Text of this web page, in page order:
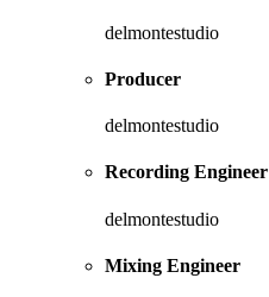
delmontestudio
Producer
delmontestudio
Recording Engineer
delmontestudio
Mixing Engineer